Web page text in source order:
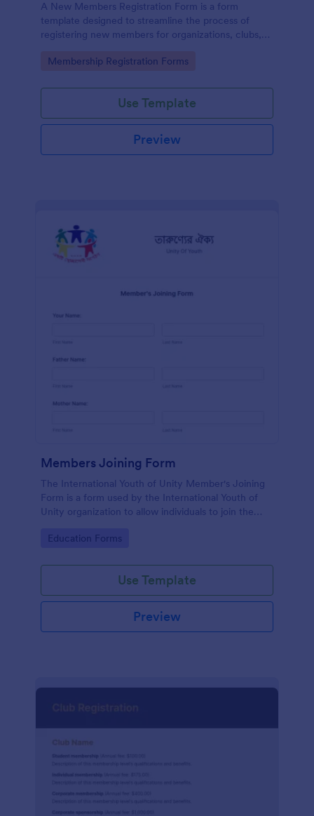
A New Members Registration Form is a form
template designed to streamline the process of
registering new members for organizations, clubs,
Go to Category:
Membership Registration Forms
Use Template
Preview
Members Joining Form
The International Youth of Unity Member's Joining
Form is a form used by the International Youth of
Unity organization to allow individuals to join the
Go to Category:
Education Forms
Use Template
Preview